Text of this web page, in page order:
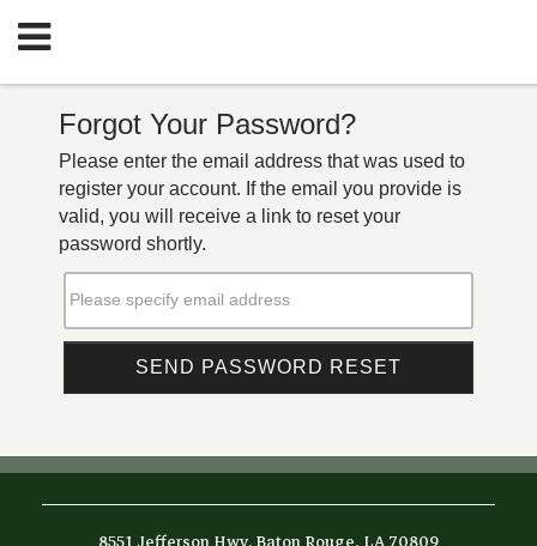
Forgot Your Password?
Please enter the email address that was used to
register your account. If the email you provide is
valid, you will receive a link to reset your
password shortly.
Please specify email address